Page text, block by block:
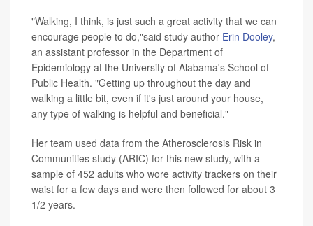
"Walking, I think, is just such a great activity that we can
encourage people to do,"said study author Erin Dooley,
an assistant professor in the Department of
Epidemiology at the University of Alabama's School of
Public Health. "Getting up throughout the day and
walking a little bit, even if it's just around your house,
any type of walking is helpful and beneficial."
Her team used data from the Atherosclerosis Risk in
Communities study (ARIC) for this new study, with a
sample of 452 adults who wore activity trackers on their
waist for a few days and were then followed for about 3
1/2 years.